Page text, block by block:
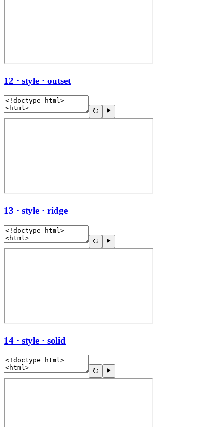
12 · style · outset
13 · style · ridge
14 · style · solid